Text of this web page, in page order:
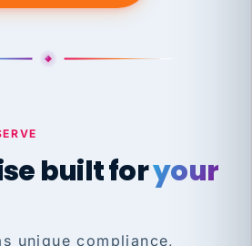
built foryour
unique compliance,